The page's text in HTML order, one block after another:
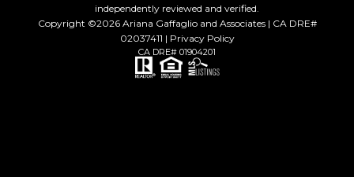
independently reviewed and verified.
Copyright ©2026Ariana Gaffaglio and Associates | CA DRE#
02037411 | Privacy Policy
CA DRE# 01904201